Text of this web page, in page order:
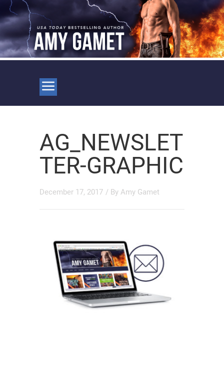
AG_NEWSLET
TER-GRAPHIC
December 17, 2017 / By Amy Gamet